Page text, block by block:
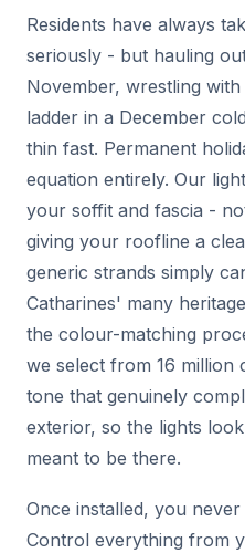
Residents have always
seriously - but hauling
November, wrestling
ladder in a December
thin fast. Permanent
equation entirely. Our
your soffit and fascia -
giving your roofline a
generic strands simply
Catharines' many
the colour-matching
we select from 16 million
tone that genuinely
exterior, so the lights
meant to be there.
Once installed, you never
Control everything from